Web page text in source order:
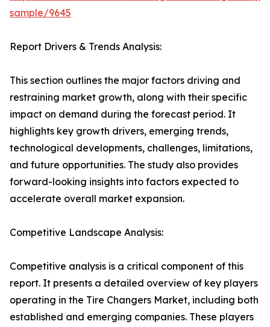
sample/9645
Report Drivers & Trends Analysis:
This section outlines the major factors driving and
restraining market growth, along with their specific
impact on demand during the forecast period. It
highlights key growth drivers, emerging trends,
technological developments, challenges, limitations,
and future opportunities. The study also provides
forward-looking insights into factors expected to
accelerate overall market expansion.
Competitive Landscape Analysis:
Competitive analysis is a critical component of this
report. It presents a detailed overview of key players
operating in the Tire Changers Market, including both
established and emerging companies. These players